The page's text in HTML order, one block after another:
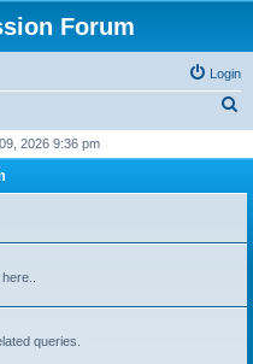
Forum
Login
r
2026 9:36 pm
queries.